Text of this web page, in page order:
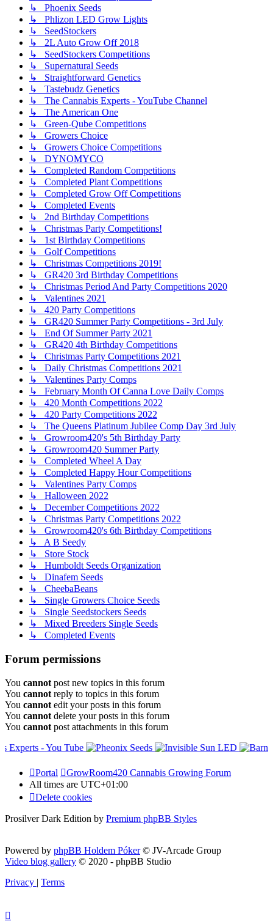
↳ Phoenix Seeds
↳ Phlizon LED Grow Lights
↳ SeedStockers
↳ 2L Auto Grow Off 2018
↳ SeedStockers Competitions
↳ Supernatural Seeds
↳ Straightforward Genetics
↳ Tastebudz Genetics
↳ The Cannabis Experts - YouTube Channel
↳ The American One
↳ Green-Qube Competitions
↳ Growers Choice
↳ Growers Choice Competitions
↳ DYNOMYCO
↳ Completed Random Competitions
↳ Completed Plant Competitions
↳ Completed Grow Off Competitions
↳ Completed Events
↳ 2nd Birthday Competitions
↳ Christmas Party Competitions!
↳ 1st Birthday Competitions
↳ Golf Competitions
↳ Christmas Competitions 2019!
↳ GR420 3rd Birthday Competitions
↳ Christmas Period And Party Competitions 2020
↳ Valentines 2021
↳ 420 Party Competitions
↳ GR420 Summer Party Competitions - 3rd July
↳ End Of Summer Party 2021
↳ GR420 4th Birthday Competitions
↳ Christmas Party Competitions 2021
↳ Daily Christmas Competitions 2021
↳ Valentines Party Comps
↳ February Month Of Canna Love Daily Comps
↳ 420 Month Competitions 2022
↳ 420 Party Competitions 2022
↳ The Queens Platinum Jubilee Comp Day 3rd July
↳ Growroom420's 5th Birthday Party
↳ Growroom420 Summer Party
↳ Completed Wheel A Day
↳ Completed Happy Hour Competitions
↳ Valentines Party Comps
↳ Halloween 2022
↳ December Competitions 2022
↳ Christmas Party Competitions 2022
↳ Growroom420's 6th Birthday Competitions
↳ A B Seedy
↳ Store Stock
↳ Humboldt Seeds Organization
↳ Dinafem Seeds
↳ CheebaBeans
↳ Single Growers Choice Seeds
↳ Single Seedstockers Seeds
↳ Mixed Breeders Single Seeds
↳ Completed Events
Forum permissions
You cannot post new topics in this forum
You cannot reply to topics in this forum
You cannot edit your posts in this forum
You cannot delete your posts in this forum
You cannot post attachments in this forum
Portal
GrowRoom420 Cannabis Growing Forum
All times are UTC+01:00
Delete cookies
Prosilver Dark Edition by Premium phpBB Styles
Powered by phpBB Holdem Póker© JV-Arcade Group
Video blog gallery © 2020 - phpBB Studio
Privacy | Terms